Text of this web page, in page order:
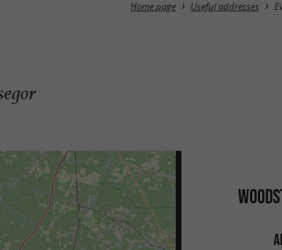
Home page Useful addresses